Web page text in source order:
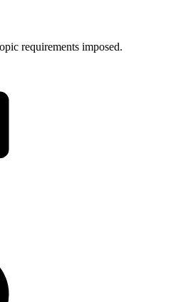
requirements imposed.